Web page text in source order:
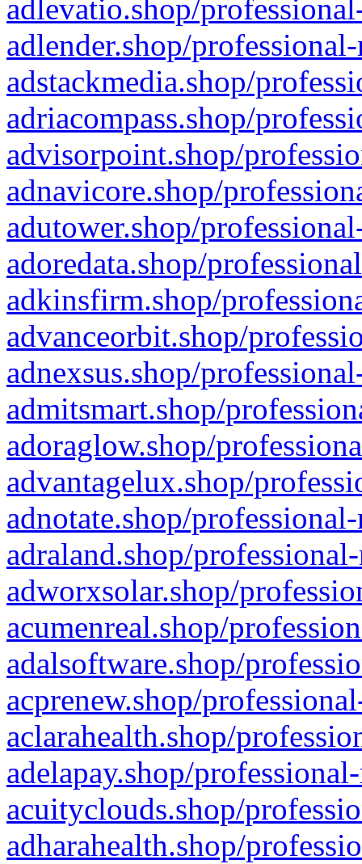
adlevatio.shop/
adlender.shop/
adstackmedia.shop/
adriacompass.shop/
advisorpoint.shop/
adnavicore.shop/
adutower.shop/
adoredata.shop/
adkinsfirm.shop/
advanceorbit.shop/
adnexsus.shop/
admitsmart.shop/
adoraglow.shop/
advantagelux.shop/
adnotate.shop/
adraland.shop/
adworxsolar.shop/
acumenreal.shop/
adalsoftware.shop/
acprenew.shop/
aclarahealth.shop/
adelapay.shop/
acuityclouds.shop/
adharahealth.shop/